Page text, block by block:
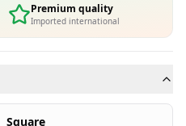
Premium quality
Imported international
Square